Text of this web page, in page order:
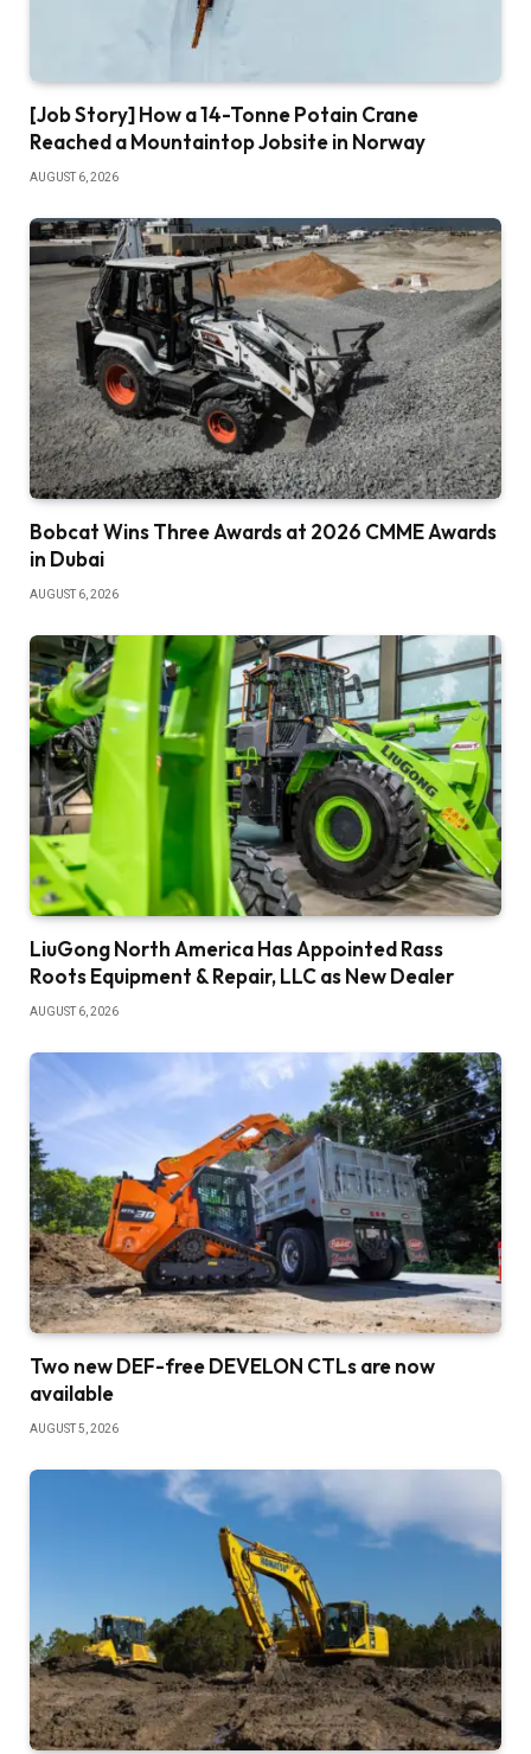
[Job Story] How a 14-Tonne Potain Crane
Reached a Mountaintop Jobsite in Norway
AUGUST 6, 2026
Bobcat Wins Three Awards at 2026 CMME Awards
in Dubai
AUGUST 6, 2026
LiuGong North America Has Appointed Rass
Roots Equipment & Repair, LLC as New Dealer
AUGUST 6, 2026
Two new DEF-free DEVELON CTLs are now
available
AUGUST 5, 2026